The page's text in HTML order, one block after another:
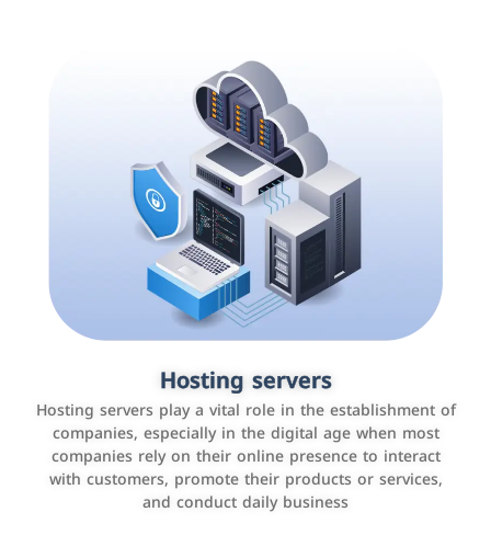
Hosting servers
Hosting servers play a vital role in the establishment of
companies, especially in the digital age when most
companies rely on their online presence to interact
with customers, promote their products or services,
and conduct daily business
Accounting and billing programs
Use the latest technologies to easily manage bills and
payments such as PayBy and Careem PAY.